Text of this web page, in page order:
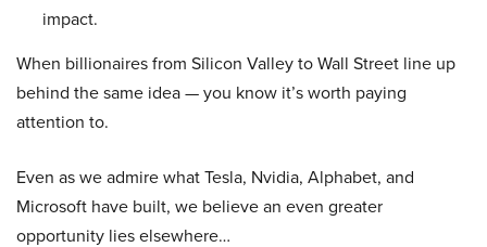
impact.
When billionaires from Silicon Valley to Wall Street line up
behind the same idea — you know it’s worth paying
attention to.
Even as we admire what Tesla, Nvidia, Alphabet, and
Microsoft have built, we believe an even greater
opportunity lies elsewhere…